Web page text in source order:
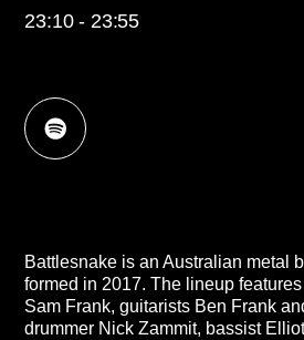
23:10 - 23:55
Battlesnake is an Australian metal
formed in 2017. The lineup
Sam Frank, guitarists Ben Frank
drummer Nick Zammit, bassist